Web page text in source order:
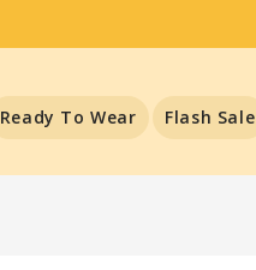
Ready To Wear Flash Sale